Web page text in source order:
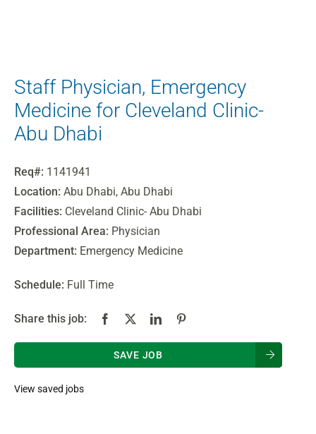
Staff Physician, Emergency
Medicine for Cleveland Clinic-
Abu Dhabi
Req#: 1141941
Location: Abu Dhabi, Abu Dhabi
Facilities: Cleveland Clinic- Abu Dhabi
Professional Area: Physician
Department: Emergency Medicine
Schedule: Full Time
Share this job:
SAVE JOB
View saved jobs